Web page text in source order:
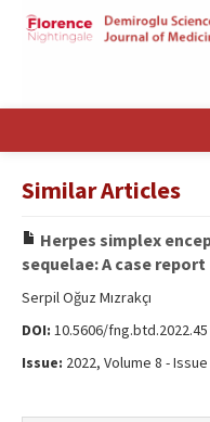
Similar Articles
Herpes simplex
sequelae: A case report
Serpil Oğuz Mızrakçı
DOI: 10.5606/fng.btd.2022.45
Issue: 2022, Volume 8 - Issue